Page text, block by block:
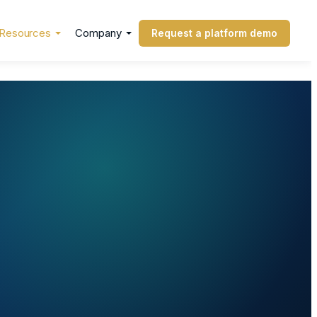
Company Request a platform demo